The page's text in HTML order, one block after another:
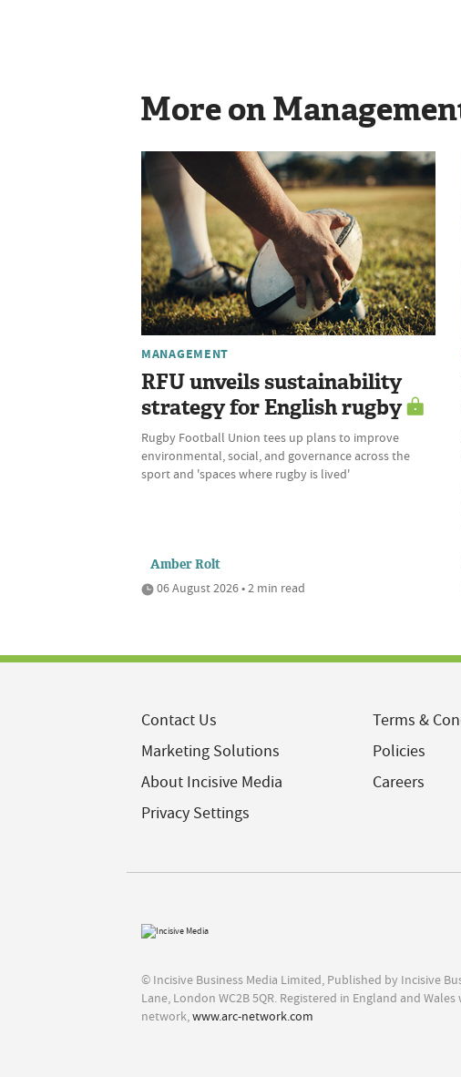
More on
MANAGEMENT
RFU unveils sustainability
strategy for English rugby
Rugby Football Union tees up plans to improve
environmental, social, and governance across the
sport and 'spaces where rugby is lived'
Amber Rolt
06 August 2026 • 2 min read
Contact Us
Marketing Solutions
About Incisive Media
Privacy Settings
Terms &
Policies
Careers
© Incisive Business Media Limited, Published by Incisive
Lane, London WC2B 5QR. Registered in England and
network,www.arc-network.com